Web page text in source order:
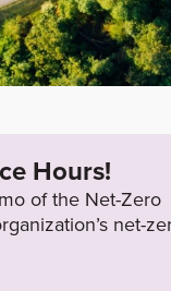
Hours!
of the Net-Zero
net-